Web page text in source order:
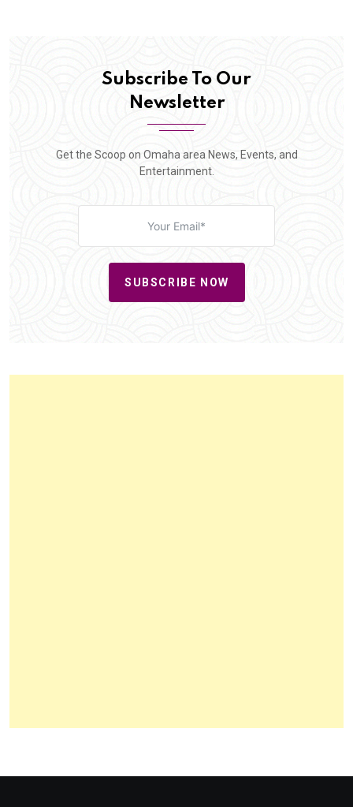
Subscribe To Our
Newsletter
Get the Scoop on Omaha area News, Events, and
Entertainment.
SUBSCRIBE NOW